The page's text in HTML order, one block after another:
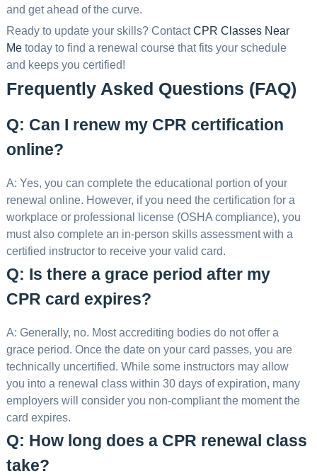
and get ahead of the curve.
Ready to update your skills? ContactCPR Classes Near
Metoday to find a renewal course that fits your schedule
and keeps you certified!
Frequently Asked Questions (FAQ)
Q: Can I renew my CPR certification
online?
A: Yes, you can complete the educational portion of your
renewal online. However, if you need the certification for a
workplace or professional license (OSHA compliance), you
must also complete an in-person skills assessment with a
certified instructor to receive your valid card.
Q: Is there a grace period after my
CPR card expires?
A: Generally, no. Most accrediting bodies do not offer a
grace period. Once the date on your card passes, you are
technically uncertified. While some instructors may allow
you into a renewal class within 30 days of expiration, many
employers will consider you non-compliant the moment the
card expires.
Q: How long does a CPR renewal class
take?